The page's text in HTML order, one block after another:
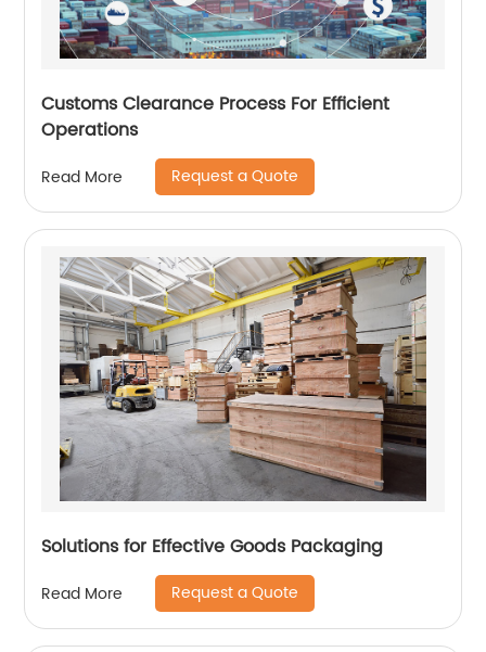
Customs Clearance Process For Efficient
Operations
Read More Request a Quote
Solutions for Effective Goods Packaging
Read More Request a Quote